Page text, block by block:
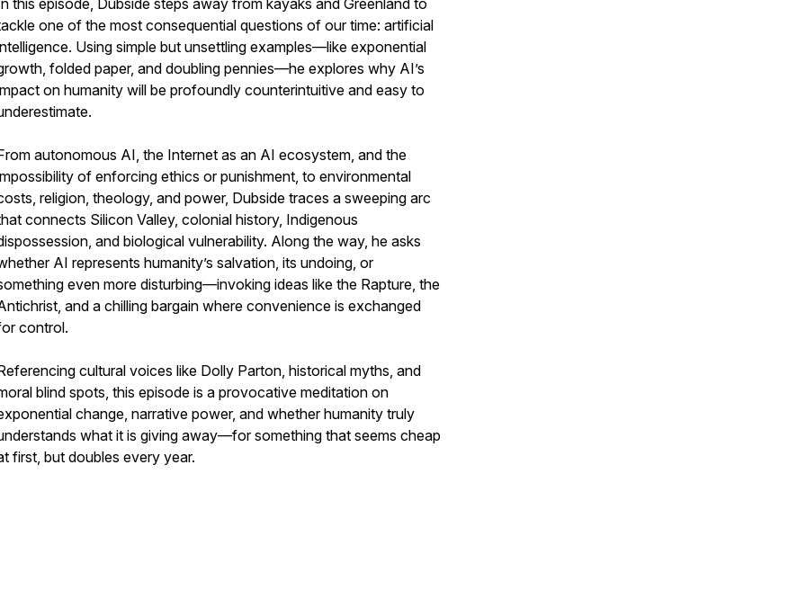
this episode, Dubside steps away from kayaks and Greenland to
one of the most consequential questions of our time: artificial
Using simple but unsettling examples—like exponential
folded paper, and doubling pennies—he explores why AI’s
on humanity will be profoundly counterintuitive and easy to
autonomous AI, the Internet as an AI ecosystem, and the
of enforcing ethics or punishment, to environmental
religion, theology, and power, Dubside traces a sweeping arc
connects Silicon Valley, colonial history, Indigenous
and biological vulnerability. Along the way, he asks
AI represents humanity’s salvation, its undoing, or
even more disturbing—invoking ideas like the Rapture, the
and a chilling bargain where convenience is exchanged
control.
cultural voices like Dolly Parton, historical myths, and
blind spots, this episode is a provocative meditation on
change, narrative power, and whether humanity truly
what it is giving away—for something that seems cheap
first, but doubles every year.